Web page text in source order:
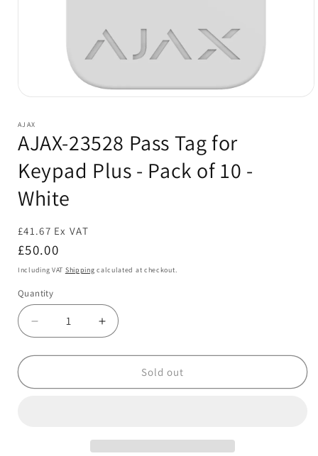
1
modal
AJAX
AJAX-23528 Pass Tag for
Keypad Plus - Pack of 10 -
White
£41.67 Ex VAT
Regular
price
£50.00
Including VAT Shipping calculated at checkout.
Quantity
Decrease
quantity
for
23528
Increase
quantity
for
23528
Sold out